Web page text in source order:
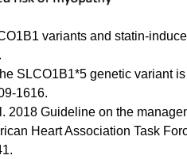
variants and statin-
SLCO1B1*5 genetic variant
1616.
2018 Guideline on the
Heart Association Task